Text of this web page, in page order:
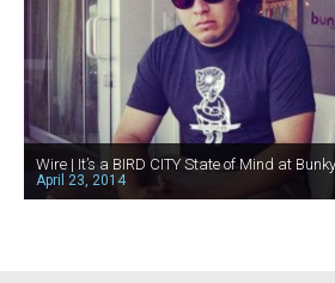
Wire | It’s a BIRD CITY State of Mind at
April 23, 2014